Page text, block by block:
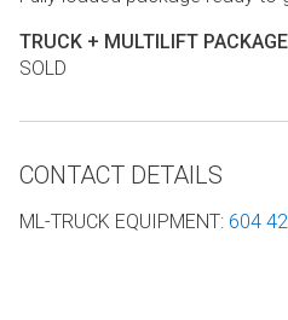
TRUCK + MULTILIFT
SOLD
CONTACT DETAILS
ML-TRUCK EQUIPMENT: 604